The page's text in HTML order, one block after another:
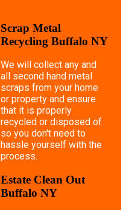
Scrap Metal
Recycling Buffalo NY
We will collect any and
all second hand metal
scraps from your home
or property and ensure
that it is properly
recycled or disposed of
so you don't need to
hassle yourself with the
process.
Estate Clean Out
Buffalo NY